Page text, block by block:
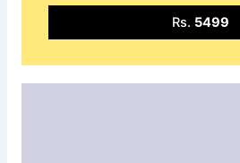
Rs. 5499